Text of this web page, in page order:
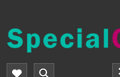
content
SPECIALOPSSPEAKS